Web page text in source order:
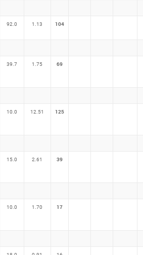
92.0 1.13 104
39.7 1.75 69
10.0 12.51 125
15.0 2.61 39
10.0 1.70 17